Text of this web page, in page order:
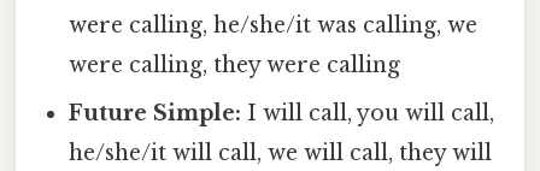
were calling, he/she/it was calling, we
were calling, they were calling
Future Simple: I will call, you will call,
he/she/it will call, we will call, they will